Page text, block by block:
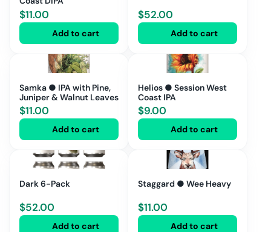
$11.00
Add to cart
$52.00
Add to cart
Samka ● IPA with Pine,
Juniper & Walnut Leaves
$11.00
Add to cart
Helios ● Session West
Coast IPA
$9.00
Add to cart
Dark 6-Pack
$52.00
Add to cart
Staggard ● Wee Heavy
$11.00
Add to cart